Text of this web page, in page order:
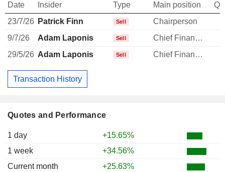
Quotes and Performance
1 day
+15.65%
1 week
+34.56%
Current month
+25.63%
Date Insider Type Main position
23/7/26 Patrick Finn Sell Chairperson
9/7/26
Adam Laponis Sell Chief Financial Officer
29/5/26 Adam Laponis Sell Chief Financial Officer
Transaction History